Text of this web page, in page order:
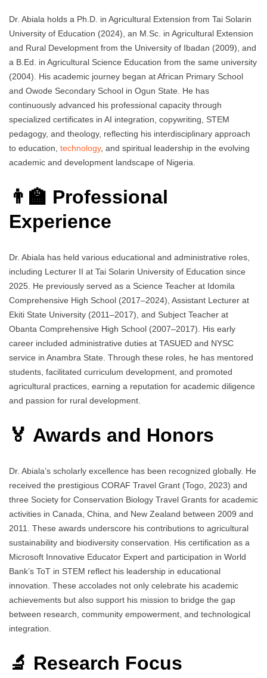
Dr. Abiala holds a Ph.D. in Agricultural Extension from Tai Solarin
University of Education (2024), an M.Sc. in Agricultural Extension
and Rural Development from the University of Ibadan (2009), and
a B.Ed. in Agricultural Science Education from the same university
(2004). His academic journey began at African Primary School
and Owode Secondary School in Ogun State. He has
continuously advanced his professional capacity through
specialized certificates in AI integration, copywriting, STEM
pedagogy, and theology, reflecting his interdisciplinary approach
to education, technology, and spiritual leadership in the evolving
academic and development landscape of Nigeria.
👨‍🏫 Professional
Experience
Dr. Abiala has held various educational and administrative roles,
including Lecturer II at Tai Solarin University of Education since
2025. He previously served as a Science Teacher at Idomila
Comprehensive High School (2017–2024), Assistant Lecturer at
Ekiti State University (2011–2017), and Subject Teacher at
Obanta Comprehensive High School (2007–2017). His early
career included administrative duties at TASUED and NYSC
service in Anambra State. Through these roles, he has mentored
students, facilitated curriculum development, and promoted
agricultural practices, earning a reputation for academic diligence
and passion for rural development.
🏅 Awards and Honors
Dr. Abiala’s scholarly excellence has been recognized globally. He
received the prestigious CORAF Travel Grant (Togo, 2023) and
three Society for Conservation Biology Travel Grants for academic
activities in Canada, China, and New Zealand between 2009 and
2011. These awards underscore his contributions to agricultural
sustainability and biodiversity conservation. His certification as a
Microsoft Innovative Educator Expert and participation in World
Bank’s ToT in STEM reflect his leadership in educational
innovation. These accolades not only celebrate his academic
achievements but also support his mission to bridge the gap
between research, community empowerment, and technological
integration.
🔬 Research Focus